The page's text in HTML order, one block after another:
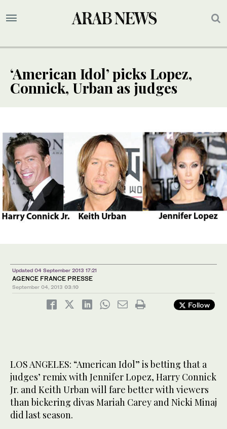
‘American Idol’ picks Lopez,
Connick, Urban as judges
Updated 04 September 2013 17:21
AGENCE FRANCE PRESSE
September 04, 2013 03:10
Follow
LOS ANGELES: “American Idol” is betting that a
judges’ remix with Jennifer Lopez, Harry Connick
Jr. and Keith Urban will fare better with viewers
than bickering divas Mariah Carey and Nicki Minaj
did last season.